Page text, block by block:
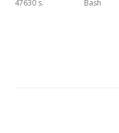
47630 s. Bash